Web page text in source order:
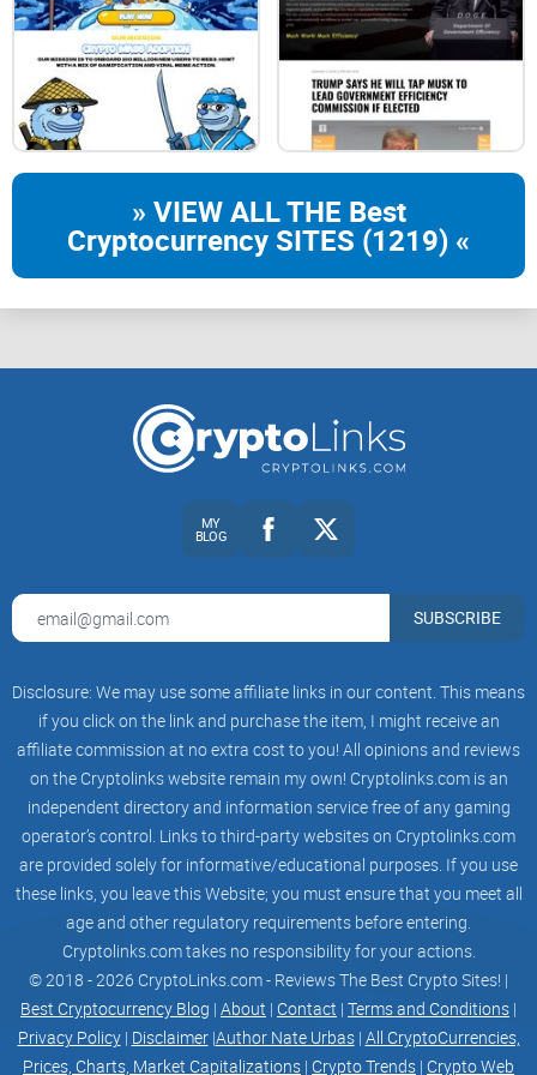
partnersImage
partnersImage
partnersImage
Tokenomics
BNB Chain
FRGX Token
tokenomics_tokentokenomics_shadowtokenomics_shadow2
FRGX Contract
0xc703da...dc0f9c
Security audit
arrowProofs_1
F-ID (GitBooks)
arrowProofs_2
» VIEW ALL THE Best
Cryptocurrency SITES (1219) «
MY
BLOG
SUBSCRIBE
Disclosure: We may use some affiliate links in our content. This means
if you click on the link and purchase the item, I might receive an
affiliate commission at no extra cost to you! All opinions and reviews
on the Cryptolinks website remain my own! Cryptolinks.com is an
independent directory and information service free of any gaming
operator’s control. Links to third-party websites on Cryptolinks.com
are provided solely for informative/educational purposes. If you use
these links, you leave this Website; you must ensure that you meet all
age and other regulatory requirements before entering.
Cryptolinks.com takes no responsibility for your actions.
© 2018 - 2026 CryptoLinks.com - Reviews The Best Crypto Sites! |
Best Cryptocurrency Blog | About | Contact | Terms and Conditions |
Privacy Policy| Disclaimer|Author Nate Urbas| All CryptoCurrencies,
Prices, Charts, Market Capitalizations | Crypto Trends | Crypto Web